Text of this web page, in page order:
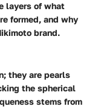
layers of what
formed, and why
brand.
they are pearls
the spherical
stems from